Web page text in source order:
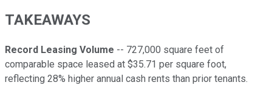
TAKEAWAYS
Record Leasing Volume -- 727,000 square feet of
comparable space leased at $35.71 per square foot,
reflecting 28% higher annual cash rents than prior tenants.